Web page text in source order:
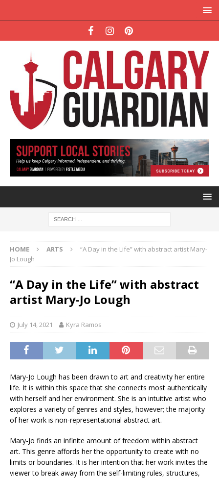
HOME ARTS
“A Day in the Life” with abstract artist Mary-
Jo Lough
“A Day in the Life” with abstract
artist Mary-Jo Lough
July 14, 2021 Kyra Ramos
Mary-Jo Lough has been drawn to art and creativity her entire
life. It is within this space that she connects most authentically
with herself and her environment. She is an intuitive artist who
explores a variety of genres and styles, however; the majority
of her work is non-representational abstract art.
Mary-Jo finds an infinite amount of freedom within abstract
art. This genre affords her the opportunity to create with no
limits or boundaries. It is her intention that her work invites the
viewer to break away from the self-limiting rules, structures,